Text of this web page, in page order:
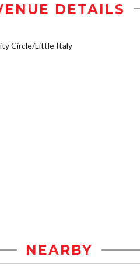
DETAILS
Circle/Little Italy
NEARBY